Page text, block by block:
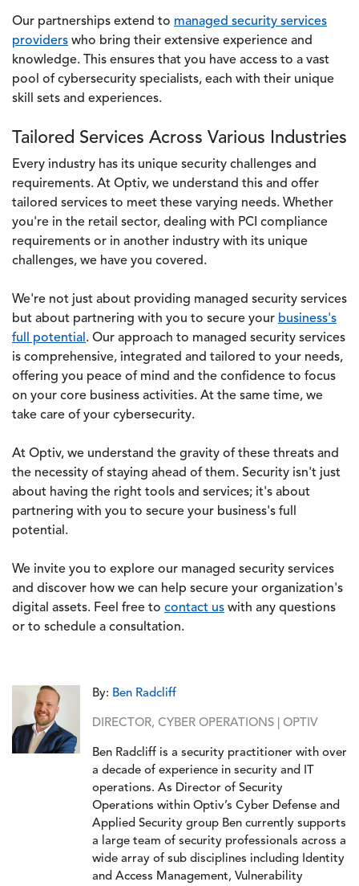
Our partnerships extend to managed security services
providers who bring their extensive experience and
knowledge. This ensures that you have access to a vast
pool of cybersecurity specialists, each with their unique
skill sets and experiences.
Tailored Services Across Various Industries
Every industry has its unique security challenges and
requirements. At Optiv, we understand this and offer
tailored services to meet these varying needs. Whether
you're in the retail sector, dealing with PCI compliance
requirements or in another industry with its unique
challenges, we have you covered.
We're not just about providing managed security services
but about partnering with you to secure your business's
full potential . Our approach to managed security services
is comprehensive, integrated and tailored to your needs,
offering you peace of mind and the confidence to focus
on your core business activities. At the same time, we
take care of your cybersecurity.
At Optiv, we understand the gravity of these threats and
the necessity of staying ahead of them. Security isn't just
about having the right tools and services; it's about
partnering with you to secure your business's full
potential.
We invite you to explore our managed security services
and discover how we can help secure your organization's
digital assets. Feel free to contact us with any questions
or to schedule a consultation.
By: Ben Radcliff
DIRECTOR, CYBER OPERATIONS | OPTIV
Ben Radcliff is a security practitioner with over
a decade of experience in security and IT
operations. As Director of Security
Operations within Optiv’s Cyber Defense and
Applied Security group Ben currently supports
a large team of security professionals across a
wide array of sub disciplines including Identity
and Access Management, Vulnerability